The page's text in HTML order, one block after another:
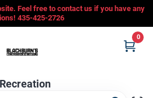
Feel free to contact us if you have any
435-425-2726
0